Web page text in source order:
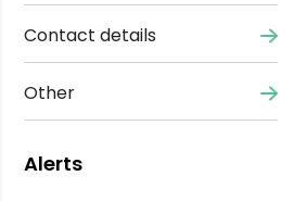
Contact details
Other
Alerts